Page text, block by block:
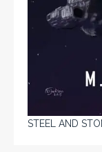
STEEL AND